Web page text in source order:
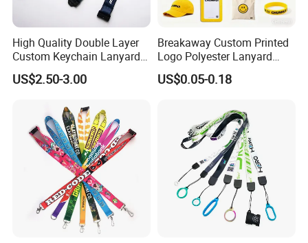
High Quality Double Layer
Custom Keychain Lanyard
Mini Alloy Seatbelt Buckle
Airplane Lanyard Strap with
Lanyard for Promotion
US$2.50-3.00
Breakaway Custom Printed
Logo Polyester Lanyard
Strap with Staff Strap
US$0.05-0.18